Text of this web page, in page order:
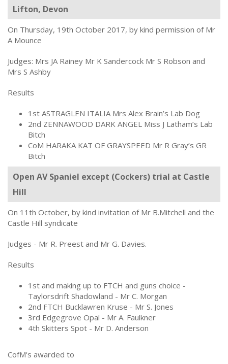
Lifton, Devon
On Thursday, 19th October 2017, by kind permission of Mr
A Mounce
Judges: Mrs JA Rainey Mr K Sandercock Mr S Robson and
Mrs S Ashby
Results
1st ASTRAGLEN ITALIA Mrs Alex Brain’s Lab Dog
2nd ZENNAWOOD DARK ANGEL Miss J Latham’s Lab
Bitch
CoM HARAKA KAT OF GRAYSPEED Mr R Gray’s GR
Bitch
Open AV Spaniel except (Cockers) trial at Castle
Hill
On 11th October, by kind invitation of Mr B.Mitchell and the
Castle Hill syndicate
Judges - Mr R. Preest and Mr G. Davies.
Results
1st and making up to FTCH and guns choice -
Taylorsdrift Shadowland - Mr C. Morgan
2nd FTCH Bucklawren Kruse - Mr S. Jones
3rd Edgegrove Opal - Mr A. Faulkner
4th Skitters Spot - Mr D. Anderson
CofM's awarded to